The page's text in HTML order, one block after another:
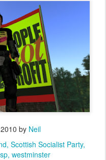
by Neil
Scottish Socialist Party
westminster